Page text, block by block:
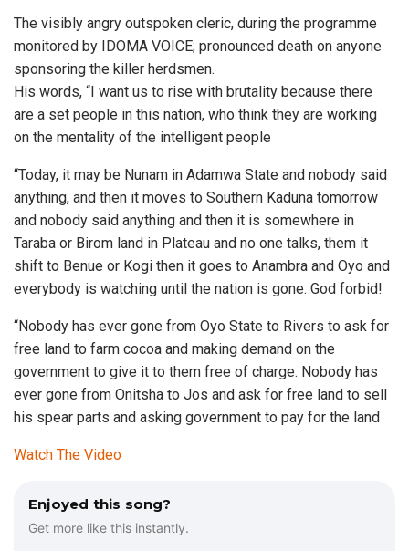
The visibly angry outspoken cleric, during the programme
monitored by IDOMA VOICE; pronounced death on anyone
sponsoring the killer herdsmen.
His words, “I want us to rise with brutality because there
are a set people in this nation, who think they are working
on the mentality of the intelligent people
“Today, it may be Nunam in Adamwa State and nobody said
anything, and then it moves to Southern Kaduna tomorrow
and nobody said anything and then it is somewhere in
Taraba or Birom land in Plateau and no one talks, them it
shift to Benue or Kogi then it goes to Anambra and Oyo and
everybody is watching until the nation is gone. God forbid!
“Nobody has ever gone from Oyo State to Rivers to ask for
free land to farm cocoa and making demand on the
government to give it to them free of charge. Nobody has
ever gone from Onitsha to Jos and ask for free land to sell
his spear parts and asking government to pay for the land
Watch The Video
Enjoyed this song?
Get more like this instantly.